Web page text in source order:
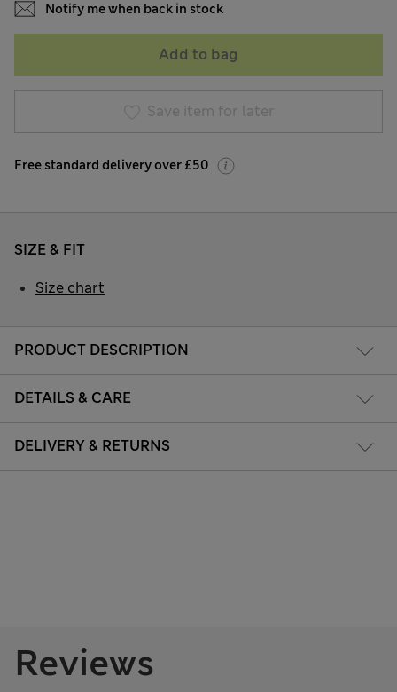
Notify me when back in stock
Add to bag
Save item for later
Free standard delivery over £50
PRODUCT DESCRIPTION
DETAILS & CARE
DELIVERY & RETURNS
SIZE & FIT
Size chart
Reviews